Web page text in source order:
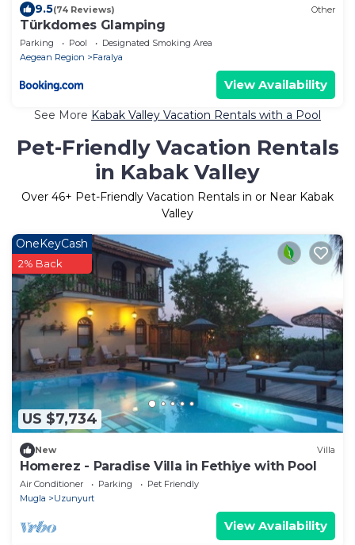
9.5(74 Reviews) Other
Türkdomes Glamping
Parking Pool
Designated Smoking Area
Aegean Region
Faralya
View Availability
See More Kabak Valley Vacation Rentals with a Pool
Pet-Friendly Vacation Rentals
in Kabak Valley
Over 46+ Pet-Friendly Vacation Rentals in or Near Kabak
Valley
US $7,734
OneKeyCash
2% Back
New Villa
Homerez - Paradise Villa in Fethiye with Pool
Air Conditioner Parking
Pet Friendly
Mugla
Uzunyurt
View Availability